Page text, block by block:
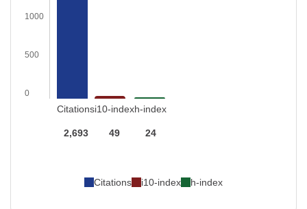
1000
500
0
Citations
2,693
i10-index
49
h-index
24
Citations i10-index h-index